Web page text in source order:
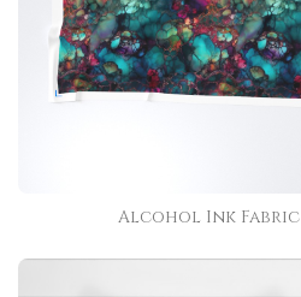
Alcohol Ink Fabric